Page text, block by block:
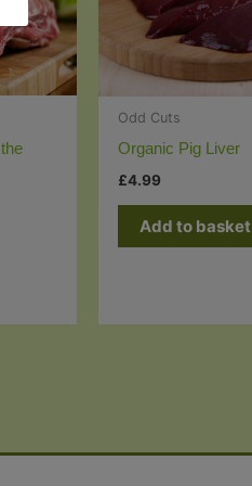
Odd Cuts
Organic Pig Liver
£4.99
Add to basket